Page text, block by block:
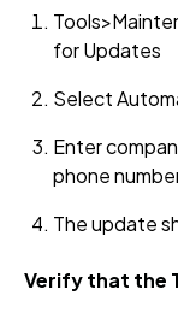
for Updates
Select
Enter
phone
The update
Verify that the